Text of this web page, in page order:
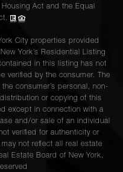
Act and the Equal
City properties provided
York’s Residential Listing
in this listing has not
verified by the consumer. The
consumer’s personal, non-
or copying of this
except in connection with a
and/or sale of an individual
verified for authenticity or
not reflect all real estate
Estate Board of New York,